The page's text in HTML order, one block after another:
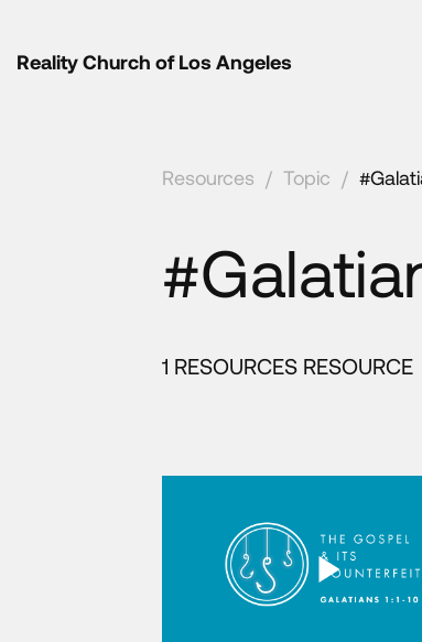
Reality Church of Los Angeles
Resources / Topic /
1 RESOURCES RESOURCE